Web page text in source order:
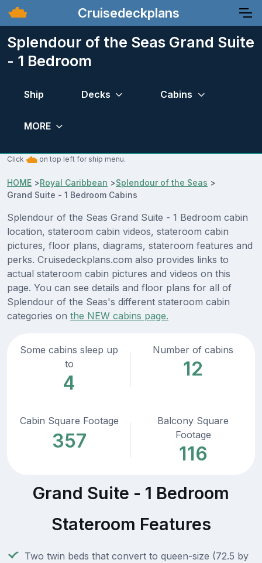
Cruisedeckplans
Splendour of the Seas Grand Suite
- 1 Bedroom
Ship Decks Cabins
MORE
Click on top left for ship menu.
HOME >Royal Caribbean >Splendour of the Seas >
Grand Suite - 1 Bedroom Cabins
Splendour of the Seas Grand Suite - 1 Bedroom cabin
location, stateroom cabin videos, stateroom cabin
pictures, floor plans, diagrams, stateroom features and
perks. Cruisedeckplans.com also provides links to
actual stateroom cabin pictures and videos on this
page. You can see details and floor plans for all of
Splendour of the Seas's different stateroom cabin
categories on the NEW cabins page.
Some cabins sleep up
to
4
Number of cabins
12
Cabin Square Footage
357
Balcony Square
Footage
116
Grand Suite - 1 Bedroom
Stateroom Features
Two twin beds that convert to queen-size (72.5 by